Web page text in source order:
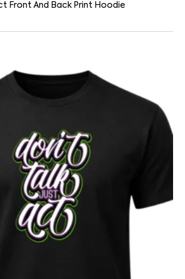
Front And Back Print Hoodie